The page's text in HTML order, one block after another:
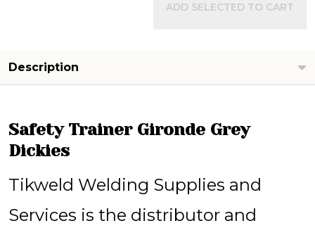
ADD SELECTED TO CART
Description
Safety Trainer Gironde Grey
Dickies
Tikweld Welding Supplies and
Services is the distributor and